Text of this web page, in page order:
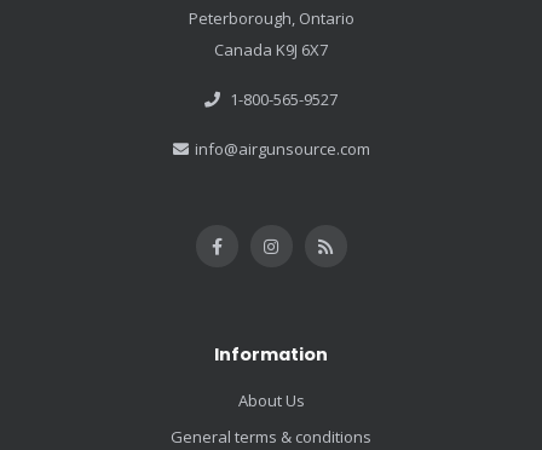
Peterborough, Ontario
Canada K9J 6X7
1-800-565-9527
info@airgunsource.com
Information
About Us
General terms & conditions